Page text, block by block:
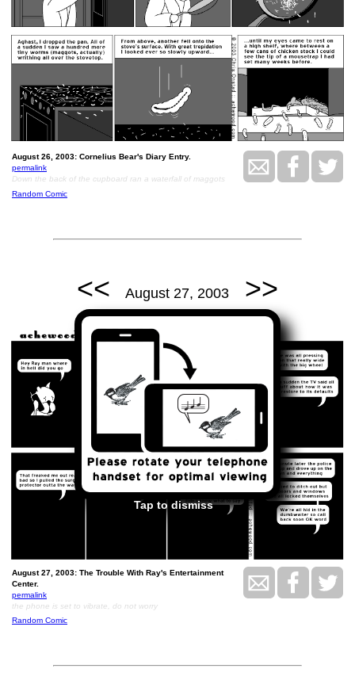
Tap to dismiss
August 26, 2003: Cornelius Bear's Diary Entry.
permalink
Down the back of the cupboard ran a waterfall of maggots
Random Comic
<< August 27, 2003 >>
August 27, 2003: The Trouble With Ray's Entertainment
Center.
permalink
the phone is set to vibrate, do not worry
Random Comic